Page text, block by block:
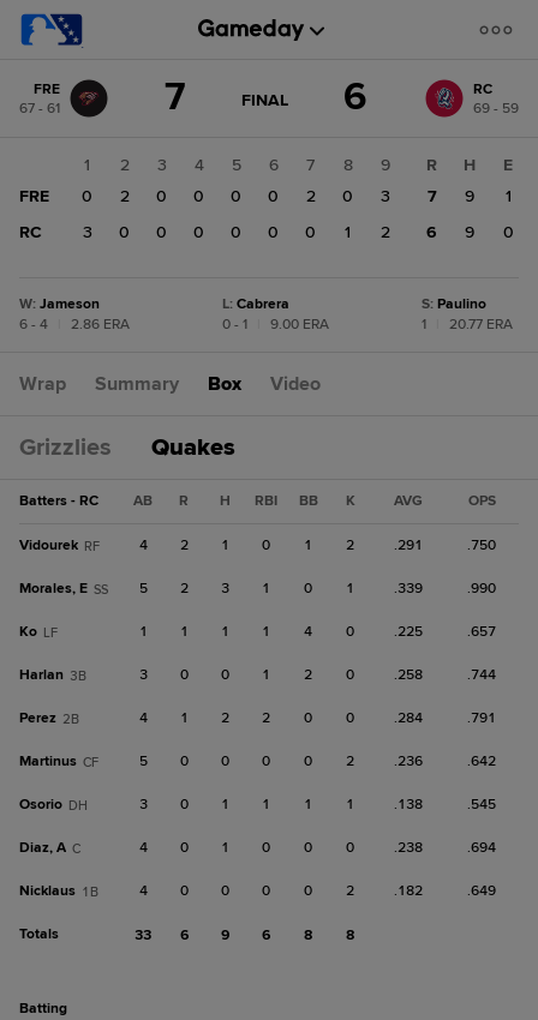
change: RC
FRE
67 - 61
7 GAME
FINAL 6
RC
69 - 59
1 2 3 4 5 6 7 8
9
FRE
0 2 0 0 0 0 2 0
3
RC
3 0 0 0 0 0 0 1 2
R H
E
7
9
1
6
9 0
W: Jameson
6 - 4
2.86 ERA
L: Cabrera
0 - 1
9.00 ERA
S: Paulino
1
20.77 ERA
Wrap Summary Box Video
Grizzlies Quakes
Batters - RC AB R H RBI BB K AVG OPS
Vidourek RF 4 2 1 0 1 2 .291 .750
Morales, E SS 5 2 3 1 0 1 .339 .990
Ko LF 1 1 1 1 4 0 .225 .657
Harlan 3B 3 0 0 1 2 0 .258 .744
Perez 2B 4 1 2 2 0 0 .284 .791
Martinus CF 5 0 0 0 0 2 .236 .642
Osorio DH 3 0 1 1 1 1 .138 .545
Diaz, A C 4 0 1 0 0 0 .238 .694
Nicklaus 1B 4 0 0 0 0 2 .182 .649
Totals 33 6 9 6 8 8
batting